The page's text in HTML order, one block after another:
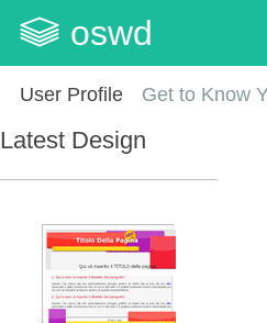
oswd
User Profile Get to Know
Latest Design